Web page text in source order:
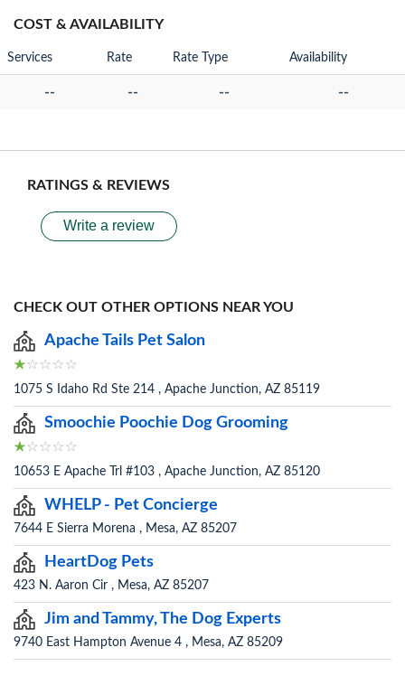
COST & AVAILABILITY
Services Rate Rate Type Availability
-- -- -- --
RATINGS & REVIEWS
Write a review
CHECK OUT OTHER OPTIONS NEAR YOU
Apache Tails Pet Salon
1075 S Idaho Rd Ste 214 , Apache Junction, AZ 85119
Smoochie Poochie Dog Grooming
10653 E Apache Trl #103 , Apache Junction, AZ 85120
WHELP - Pet Concierge
7644 E Sierra Morena , Mesa, AZ 85207
HeartDog Pets
423 N. Aaron Cir , Mesa, AZ 85207
Jim and Tammy, The Dog Experts
9740 East Hampton Avenue 4 , Mesa, AZ 85209